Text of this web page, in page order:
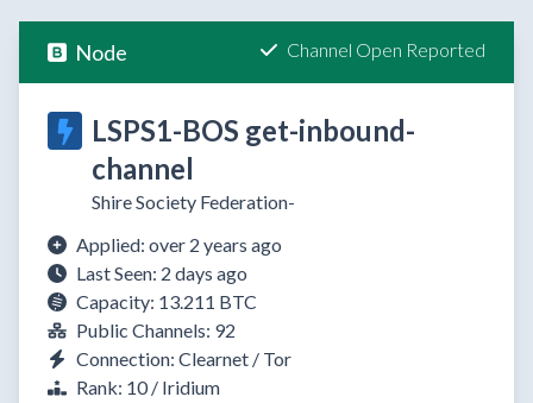
Node Channel Open Reported
LSPS1-BOS get-inbound-
channel
Shire Society Federation-
Applied: over 2 years ago
Last Seen: 2 days ago
Capacity: 13.211 BTC
Public Channels: 92
Connection: Clearnet / Tor
Rank: 10 / Iridium